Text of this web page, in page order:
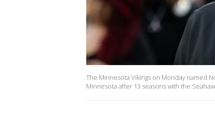
The Minnesota Vikings on Monday named
Minnesota after 13 seasons with the